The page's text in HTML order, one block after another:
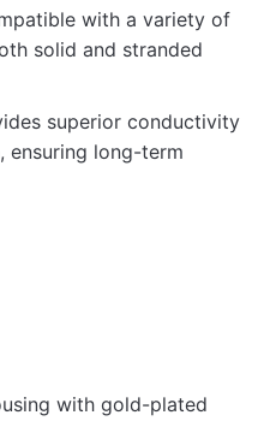
with a variety of
solid and stranded
superior conductivity
ensuring long-term
with gold-plated